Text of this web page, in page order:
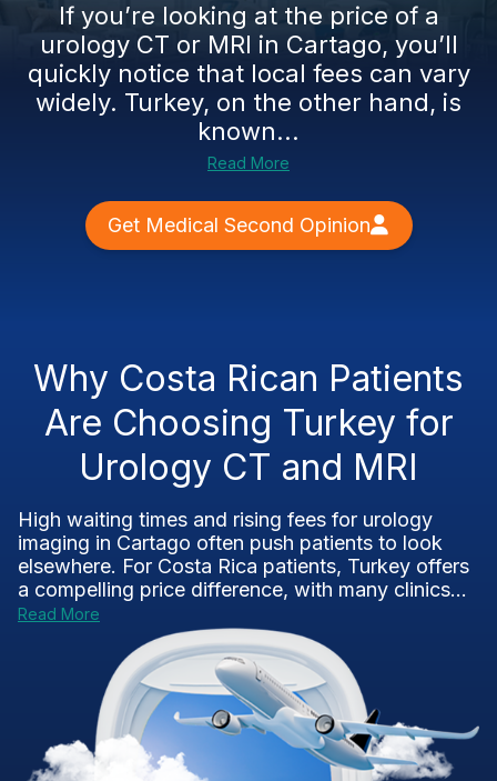
If you’re looking at the price of a
urology CT or MRI in Cartago, you’ll
quickly notice that local fees can vary
widely. Turkey, on the other hand, is
known...
Read More
Get Medical Second Opinion
Why Costa Rican Patients
Are Choosing Turkey for
Urology CT and MRI
High waiting times and rising fees for urology
imaging in Cartago often push patients to look
elsewhere. For Costa Rica patients, Turkey offers
a compelling price difference, with many clinics...
Read More